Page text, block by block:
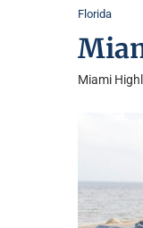
Florida
Miami